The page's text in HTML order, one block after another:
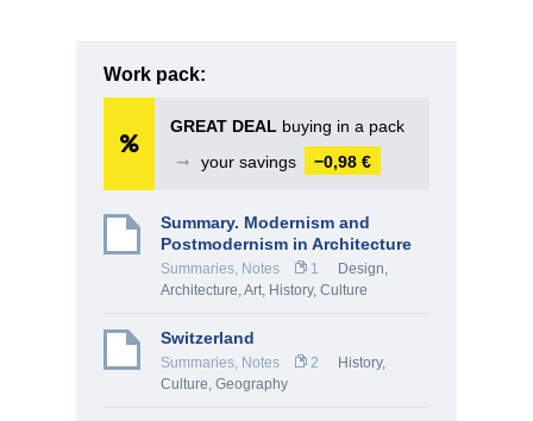
Work pack:
GREAT DEAL buying in a pack
➞
your savings −0,98 €
Summary. Modernism and
Postmodernism in Architecture
Summaries, Notes 1
Design,
Architecture,Art, History, Culture
Switzerland
Summaries, Notes 2
History,
Culture, Geography